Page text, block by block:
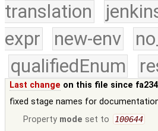
translation
expr
new-env
qualifiedEnum
Last change on this file since
fixed stage names for
Property mode set to 100644